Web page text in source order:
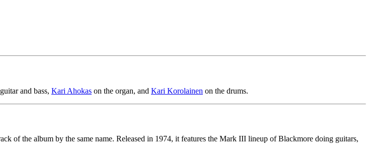
and bass, Kari Ahokas on the organ, and Kari Korolainen on the drums.
of the album by the same name. Released in 1974, it features the Mark III lineup of Blackmore doing guitars,